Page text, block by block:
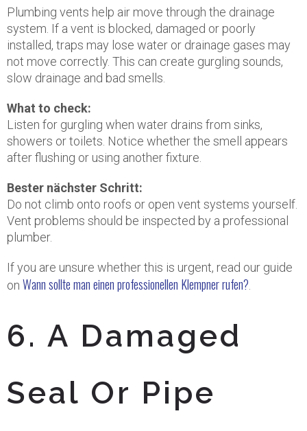
Plumbing vents help air move through the drainage
system. If a vent is blocked, damaged or poorly
installed, traps may lose water or drainage gases may
not move correctly. This can create gurgling sounds,
slow drainage and bad smells.
What to check:
Listen for gurgling when water drains from sinks,
showers or toilets. Notice whether the smell appears
after flushing or using another fixture.
Bester nächster Schritt:
Do not climb onto roofs or open vent systems yourself.
Vent problems should be inspected by a professional
plumber.
If you are unsure whether this is urgent, read our guide
on Wann sollte man einen professionellen Klempner rufen?
6. A Damaged
Seal Or Pipe